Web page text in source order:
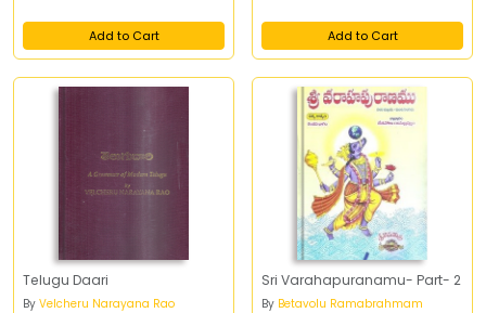
Add to Cart Add to Cart
Telugu Daari
By Velcheru Narayana Rao
Sri Varahapuranamu- Part- 2
By Betavolu Ramabrahmam